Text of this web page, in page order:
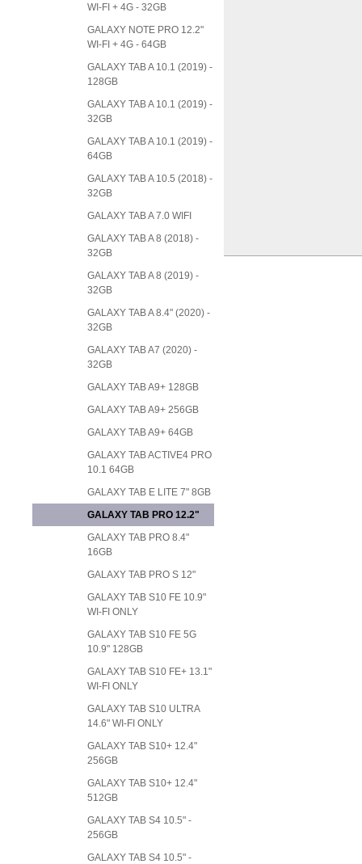
WI-FI + 4G - 32GB
GALAXY NOTE PRO 12.2"
WI-FI + 4G - 64GB
GALAXY TAB A 10.1 (2019) -
128GB
GALAXY TAB A 10.1 (2019) -
32GB
GALAXY TAB A 10.1 (2019) -
64GB
GALAXY TAB A 10.5 (2018) -
32GB
GALAXY TAB A 7.0 WIFI
GALAXY TAB A 8 (2018) -
32GB
GALAXY TAB A 8 (2019) -
32GB
GALAXY TAB A 8.4" (2020) -
32GB
GALAXY TAB A7 (2020) -
32GB
GALAXY TAB A9+ 128GB
GALAXY TAB A9+ 256GB
GALAXY TAB A9+ 64GB
GALAXY TAB ACTIVE4 PRO
10.1 64GB
GALAXY TAB E LITE 7" 8GB
GALAXY TAB PRO 12.2"
GALAXY TAB PRO 8.4"
16GB
GALAXY TAB PRO S 12"
GALAXY TAB S10 FE 10.9"
WI-FI ONLY
GALAXY TAB S10 FE 5G
10.9" 128GB
GALAXY TAB S10 FE+ 13.1"
WI-FI ONLY
GALAXY TAB S10 ULTRA
14.6" WI-FI ONLY
GALAXY TAB S10+ 12.4"
256GB
GALAXY TAB S10+ 12.4"
512GB
GALAXY TAB S4 10.5" -
256GB
GALAXY TAB S4 10.5" -